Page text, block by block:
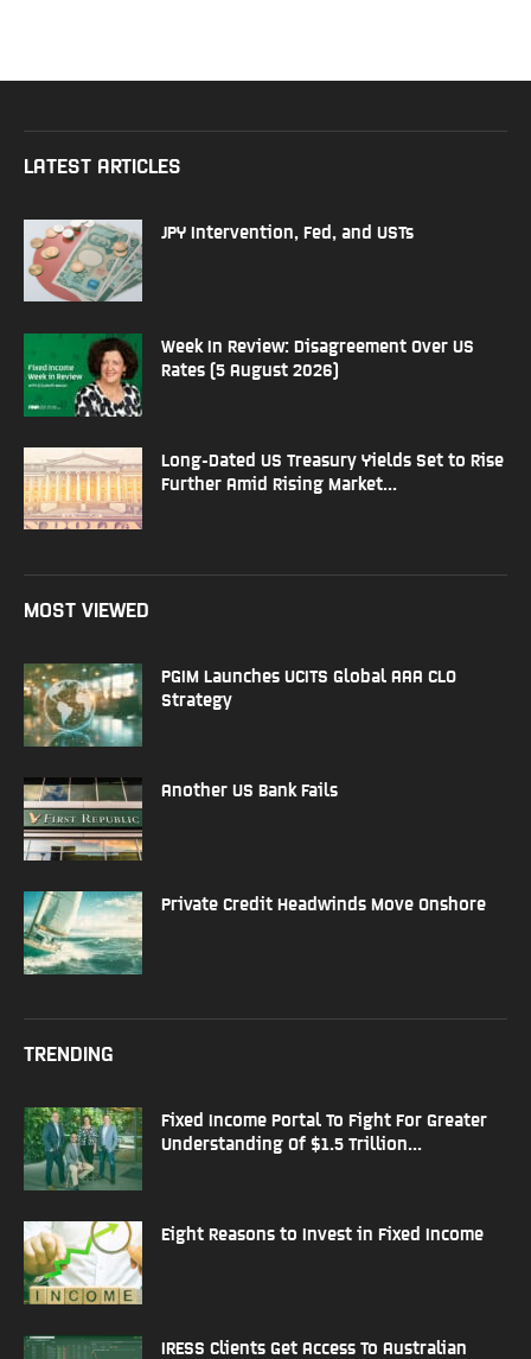
LATEST ARTICLES
JPY Intervention, Fed, and USTs
Week In Review: Disagreement Over US
Rates (5 August 2026)
Long-Dated US Treasury Yields Set to Rise
Further Amid Rising Market...
MOST VIEWED
PGIM Launches UCITS Global AAA CLO
Strategy
Another US Bank Fails
Private Credit Headwinds Move Onshore
TRENDING
Fixed Income Portal To Fight For Greater
Understanding Of $1.5 Trillion...
Eight Reasons to Invest in Fixed Income
IRESS Clients Get Access To Australian